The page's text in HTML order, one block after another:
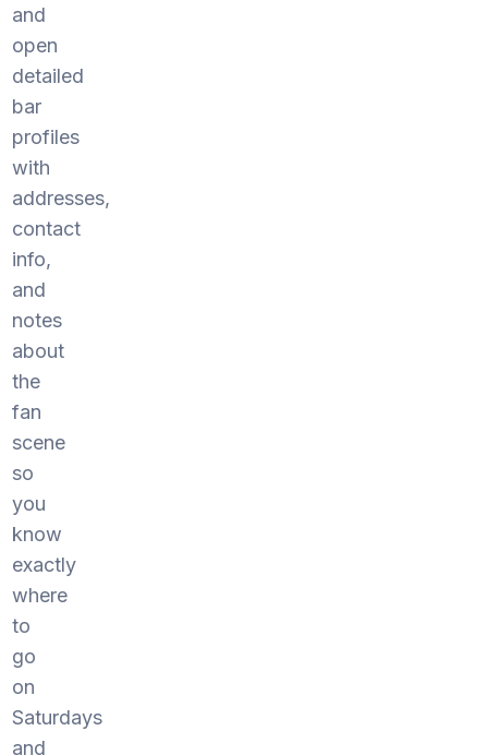
and
open
detailed
bar
profiles
with
addresses,
contact
info,
and
notes
about
the
fan
scene
so
you
know
exactly
where
to
go
on
Saturdays
and